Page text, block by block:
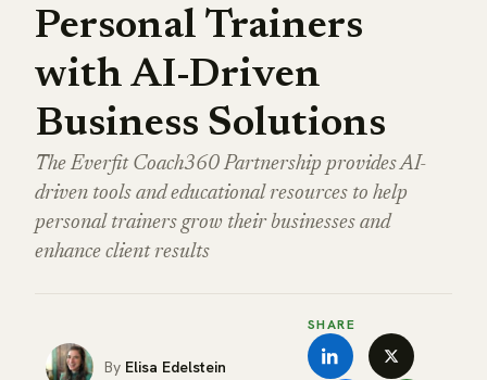
Personal Trainers
with AI-Driven
Business Solutions
The Everfit Coach360 Partnership provides AI-
driven tools and educational resources to help
personal trainers grow their businesses and
enhance client results
Elisa Edelstein
SHARE